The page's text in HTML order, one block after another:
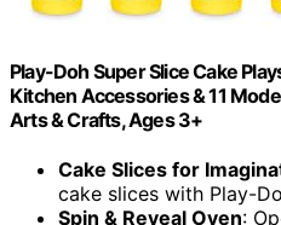
Play-Doh Super Slice Cake
Kitchen Accessories & 11
Arts & Crafts, Ages 3+
Cake Slices for
cake slices with Play-
Spin & Reveal Oven: